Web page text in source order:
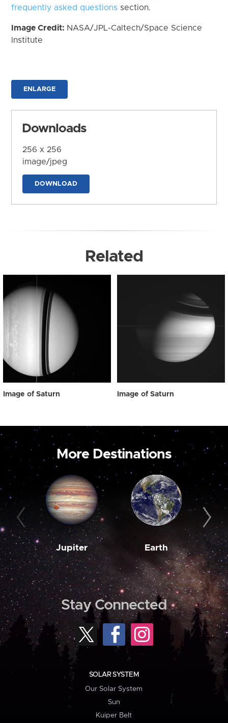
frequently asked questions section.
Image Credit: NASA/JPL-Caltech/Space Science
Institute
ENLARGE
Downloads
256 x 256
image/jpeg
DOWNLOAD
Related
Image of Saturn Image of Saturn
More Destinations
Jupiter Earth
Stay Connected
SOLAR SYSTEM
Our Solar System
Sun
Kuiper Belt